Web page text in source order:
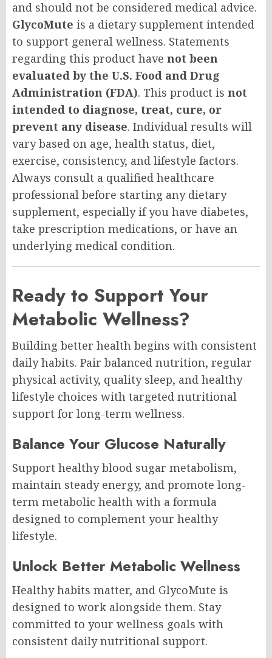
and should not be considered medical advice.
GlycoMute is a dietary supplement intended
to support general wellness. Statements
regarding this product have not been
evaluated by the U.S. Food and Drug
Administration (FDA). This product is not
intended to diagnose, treat, cure, or
prevent any disease. Individual results will
vary based on age, health status, diet,
exercise, consistency, and lifestyle factors.
Always consult a qualified healthcare
professional before starting any dietary
supplement, especially if you have diabetes,
take prescription medications, or have an
underlying medical condition.
Ready to Support Your
Metabolic Wellness?
Building better health begins with consistent
daily habits. Pair balanced nutrition, regular
physical activity, quality sleep, and healthy
lifestyle choices with targeted nutritional
support for long-term wellness.
Balance Your Glucose Naturally
Support healthy blood sugar metabolism,
maintain steady energy, and promote long-
term metabolic health with a formula
designed to complement your healthy
lifestyle.
Unlock Better Metabolic Wellness
Healthy habits matter, and GlycoMute is
designed to work alongside them. Stay
committed to your wellness goals with
consistent daily nutritional support.